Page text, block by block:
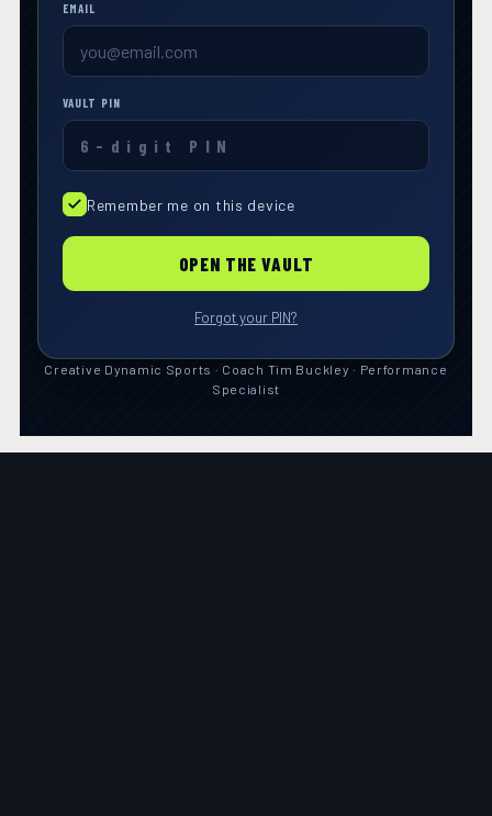
EMAIL
VAULT PIN
Remember me on this device
OPEN THE VAULT
Forgot your PIN?
Creative Dynamic Sports · Coach Tim Buckley · Performance
Specialist